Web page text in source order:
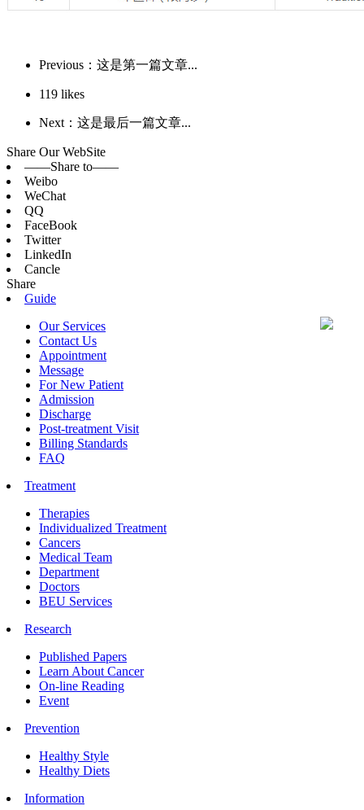
Previous：这是第一篇文章...
119 likes
Next：这是最后一篇文章...
Share Our WebSite
——Share to——
Weibo
WeChat
QQ
FaceBook
Twitter
LinkedIn
Cancle
Share
Guide
Our Services
Contact Us
Appointment
Message
For New Patient
Admission
Discharge
Post-treatment Visit
Billing Standards
FAQ
Treatment
Therapies
Individualized Treatment
Cancers
Medical Team
Department
Doctors
BEU Services
Research
Published Papers
Learn About Cancer
On-line Reading
Event
Prevention
Healthy Style
Healthy Diets
Information